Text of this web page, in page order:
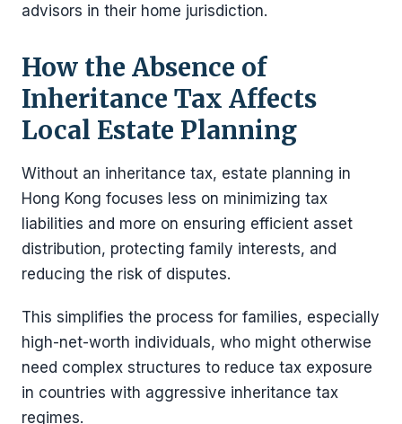
advisors in their home jurisdiction.
How the Absence of
Inheritance Tax Affects
Local Estate Planning
Without an inheritance tax, estate planning in
Hong Kong focuses less on minimizing tax
liabilities and more on ensuring efficient asset
distribution, protecting family interests, and
reducing the risk of disputes.
This simplifies the process for families, especially
high-net-worth individuals, who might otherwise
need complex structures to reduce tax exposure
in countries with aggressive inheritance tax
regimes.